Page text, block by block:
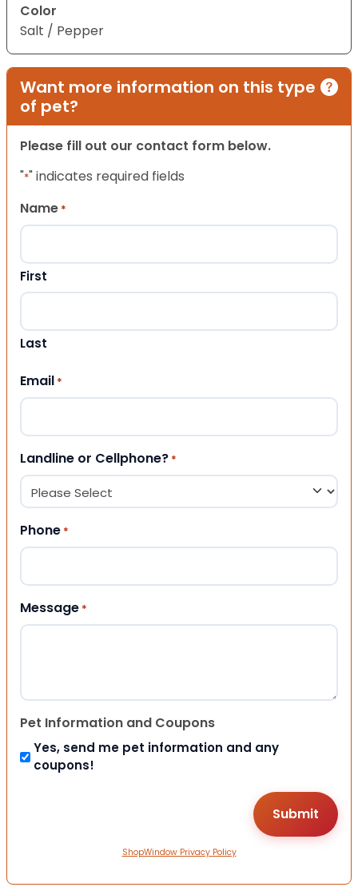
Color
Salt / Pepper
Want more information on this type
of pet?
Please fill out our contact form below.
"*" indicates required fields
Name *
First
Last
Email *
Landline or Cellphone? *
Phone *
Message *
Pet Information and Coupons
Yes, send me pet information and any
coupons!
ShopWindow Privacy Policy